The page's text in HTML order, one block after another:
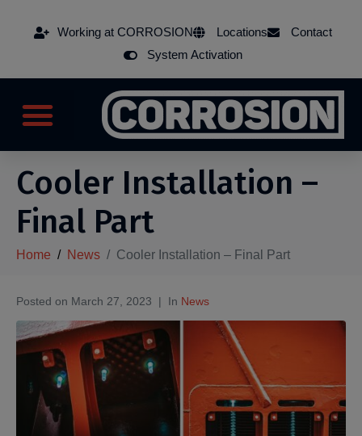
Working at CORROSION Locations
Contact
System Activation
Cooler Installation –
Final Part
Home News Cooler Installation – Final Part
Posted on March 27, 2023 In News